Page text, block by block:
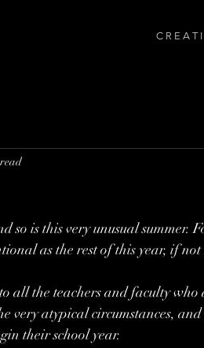
C R E A T I
so is this very unusual summer.
as the rest of this year, if not
all the teachers and faculty who
very atypical circumstances,
their school year.